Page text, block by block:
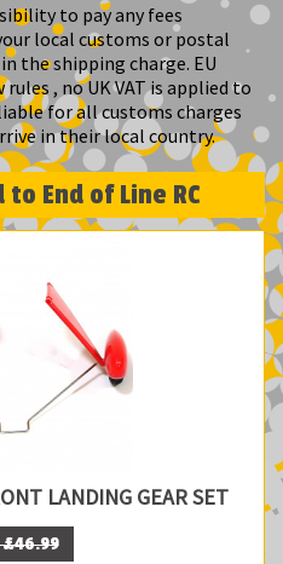
to pay any fees
local customs or postal
the shipping charge. EU
, no UK VAT is applied to
for all customs charges
in their local country.
End of Line RC
LANDING GEAR SET
£46.99